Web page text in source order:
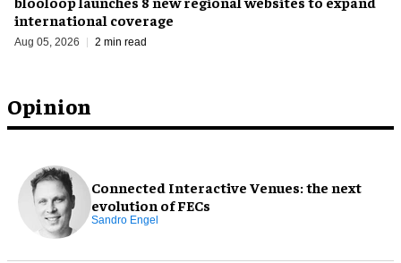
Opinion
Connected Interactive Venues: the next
evolution of FECs
Sandro Engel
international coverage
Aug 05, 2026 2 min read